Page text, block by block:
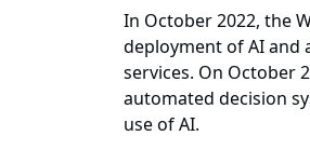
In October 2022, the
deployment of AI and
services. On October
automated decision
use of AI.